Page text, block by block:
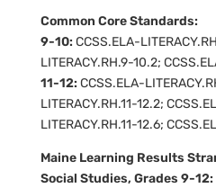
Common Core Standards:
9-10: CCSS.ELA-
LITERACY.RH.9-10.2;
11-12: CCSS.ELA-
LITERACY.RH.11-12.2;
LITERACY.RH.11-12.6;
Maine Learning Results
Social Studies, Grades 9-12: